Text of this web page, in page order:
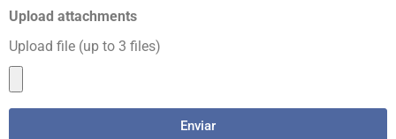
Upload attachments
Upload file (up to 3 files)
Enviar